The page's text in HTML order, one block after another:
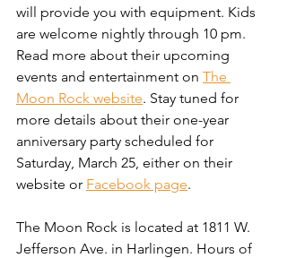
will provide you with equipment. Kids
are welcome nightly through 10 pm.
Read more about their upcoming
events and entertainment on The
Moon Rock website. Stay tuned for
more details about their one-year
anniversary party scheduled for
Saturday, March 25, either on their
website or Facebook page.
The Moon Rock is located at 1811 W.
Jefferson Ave. in Harlingen. Hours of